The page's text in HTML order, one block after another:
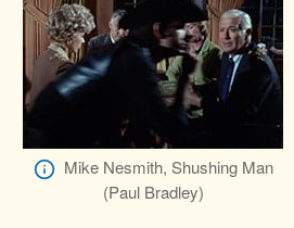
Mike Nesmith, Shushing Man
(Paul Bradley)